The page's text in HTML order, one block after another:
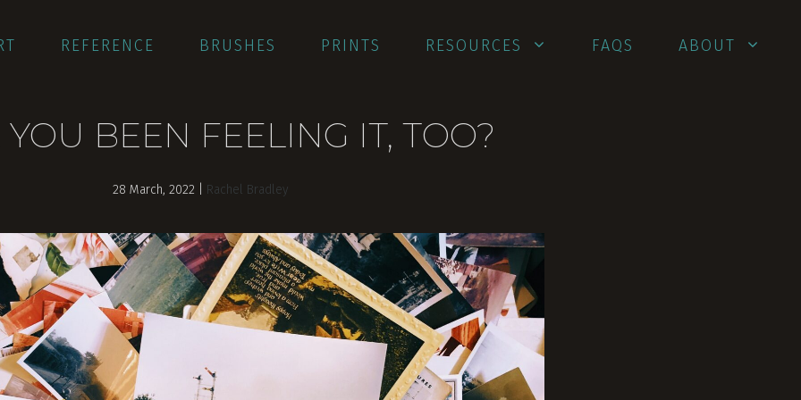
REFERENCE BRUSHES PRINTS RESOURCES FAQS ABOUT
YOU BEEN FEELING IT, TOO?
28 March, 2022 Rachel Bradley